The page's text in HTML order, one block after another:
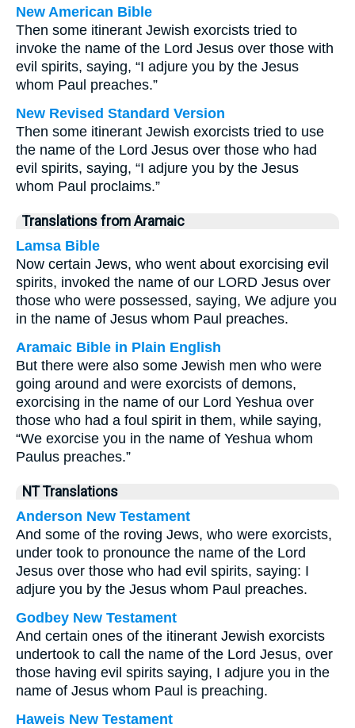
New American Bible
Then some itinerant Jewish exorcists tried to
invoke the name of the Lord Jesus over those with
evil spirits, saying, “I adjure you by the Jesus
whom Paul preaches.”
New Revised Standard Version
Then some itinerant Jewish exorcists tried to use
the name of the Lord Jesus over those who had
evil spirits, saying, “I adjure you by the Jesus
whom Paul proclaims.”
Translations from Aramaic
Lamsa Bible
Now certain Jews, who went about exorcising evil
spirits, invoked the name of our LORD Jesus over
those who were possessed, saying, We adjure you
in the name of Jesus whom Paul preaches.
Aramaic Bible in Plain English
But there were also some Jewish men who were
going around and were exorcists of demons,
exorcising in the name of our Lord Yeshua over
those who had a foul spirit in them, while saying,
“We exorcise you in the name of Yeshua whom
Paulus preaches.”
NT Translations
Anderson New Testament
And some of the roving Jews, who were exorcists,
under took to pronounce the name of the Lord
Jesus over those who had evil spirits, saying: I
adjure you by the Jesus whom Paul preaches.
Godbey New Testament
And certain ones of the itinerant Jewish exorcists
undertook to call the name of the Lord Jesus, over
those having evil spirits saying, I adjure you in the
name of Jesus whom Paul is preaching.
Haweis New Testament